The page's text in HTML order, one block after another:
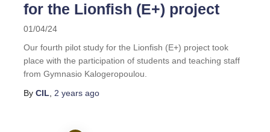
for the Lionfish (E+) project
01/04/24
Our fourth pilot study for the Lionfish (E+) project took
place with the participation of students and teaching staff
from Gymnasio Kalogeropoulou.
By CIL 2 years ago